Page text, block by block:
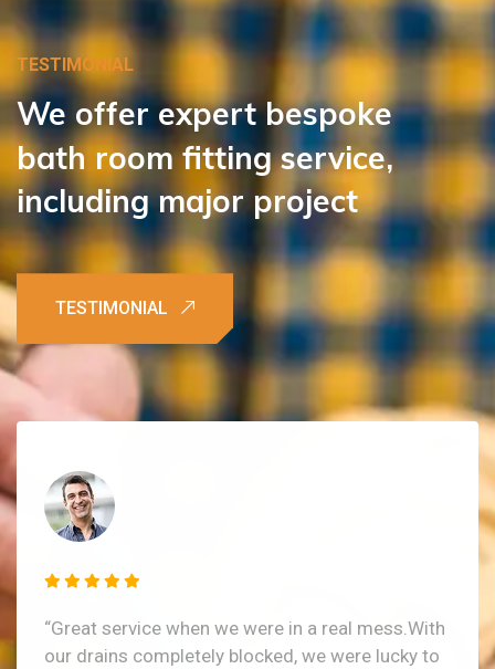
TESTIMONIAL
We offer expert bespoke
bath room fitting service,
including major project
“Great service when we were in a real mess.With
our drains completely blocked, we were lucky to